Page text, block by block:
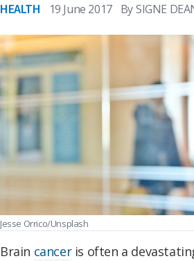
HEALTH 19 June 2017 BySIGNE
Jesse Orrico/Unsplash
Brain canceris often a